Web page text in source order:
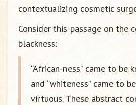
contextualizing cosmetic
Consider this passage on the
blackness:
“African-ness” came to be
and “whiteness” came to
virtuous. These abstract